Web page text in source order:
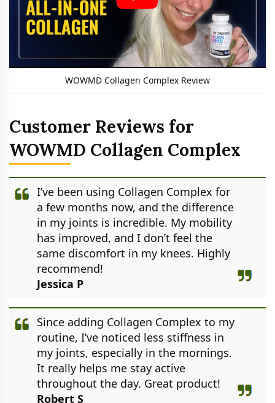
WOWMD Collagen Complex Review
Customer Reviews for
WOWMD Collagen Complex
I’ve been using Collagen Complex for
a few months now, and the difference
in my joints is incredible. My mobility
has improved, and I don’t feel the
same discomfort in my knees. Highly
recommend!
Jessica P
Since adding Collagen Complex to my
routine, I’ve noticed less stiffness in
my joints, especially in the mornings.
It really helps me stay active
throughout the day. Great product!
Robert S